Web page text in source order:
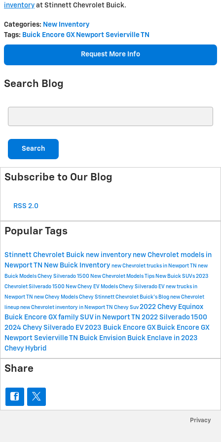
inventory at Stinnett Chevrolet Buick.
Categories: New Inventory
Tags: Buick Encore GX Newport Sevierville TN
Request More Info
Search Blog
Search
Subscribe to Our Blog
RSS 2.0
Popular Tags
Stinnett Chevrolet Buick new inventory new Chevrolet models in
Newport TN New Buick Inventory new Chevrolet trucks in Newport TN new
Buick Models Chevy Silverado 1500 New Chevrolet Models Tips New Buick SUVs 2023
Chevrolet Silverado 1500 New Chevy EV Models Chevy Silverado EV new trucks in
Newport TN new Chevy Models Chevy Stinnett Chevrolet Buick's Blog new Chevrolet
lineup new Chevrolet inventory in Newport TN Chevy Suv 2022 Chevy Equinox
Buick Encore GXfamily SUV in Newport TN 2022 Silverado 1500
2024 Chevy Silverado EV 2023 Buick Encore GX Buick Encore GX
Newport Sevierville TN Buick Envision Buick Enclave in 2023
Chevy Hybrid
Share
Privacy